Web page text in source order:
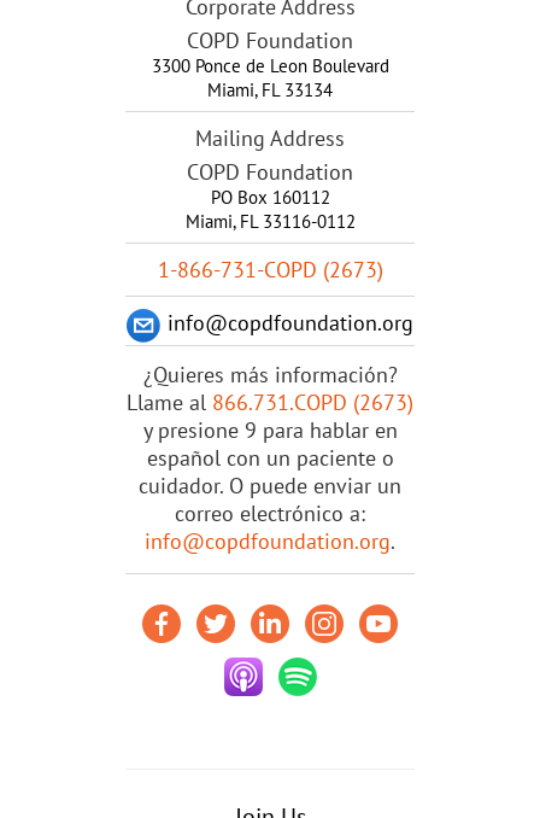
Corporate Address
COPD Foundation
3300 Ponce de Leon Boulevard
Miami, FL 33134
Mailing Address
COPD Foundation
PO Box 160112
Miami, FL 33116-0112
1-866-731-COPD (2673)
info@copdfoundation.org
¿Quieres más información?
Llame al 866.731.COPD (2673)
y presione 9 para hablar en
español con un paciente o
cuidador. O puede enviar un
correo electrónico a:
info@copdfoundation.org.